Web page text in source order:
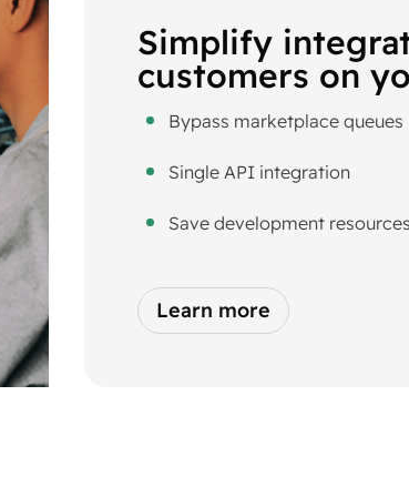
Simplify
customers on
Bypass marketplace queues
Single API integration
Save development resources
Learn more